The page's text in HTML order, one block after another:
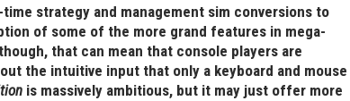
strategy and management sim conversions to
of some of the more grand features in mega-
that can mean that console players are
the intuitive input that only a keyboard and mouse
is massively ambitious, but it may just offer more